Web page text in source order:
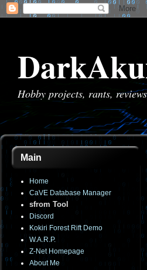
Hobby projects, rants,
Main
Home
CaVE Database Manager
sfrom Tool
Discord
Kokiri Forest Rift Demo
W.A.R.P.
Z-Net Homepage
About Me